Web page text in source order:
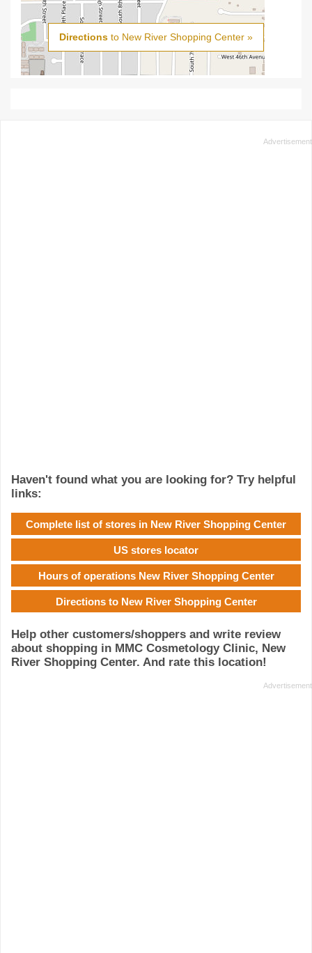
Directions to New River Shopping Center »
Haven't found what you are looking for? Try helpful
links:
Complete list of stores in New River Shopping Center
US stores locator
Hours of operations New River Shopping Center
Directions to New River Shopping Center
Help other customers/shoppers and write review
about shopping in MMC Cosmetology Clinic, New
River Shopping Center. And rate this location!